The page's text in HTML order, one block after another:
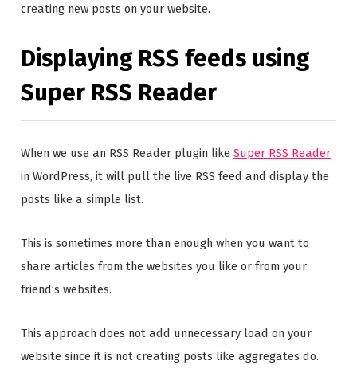
creating new posts on your website.
Displaying RSS feeds using
Super RSS Reader
When we use an RSS Reader plugin like Super RSS Reader
in WordPress, it will pull the live RSS feed and display the
posts like a simple list.
This is sometimes more than enough when you want to
share articles from the websites you like or from your
friend’s websites.
This approach does not add unnecessary load on your
website since it is not creating posts like aggregates do.